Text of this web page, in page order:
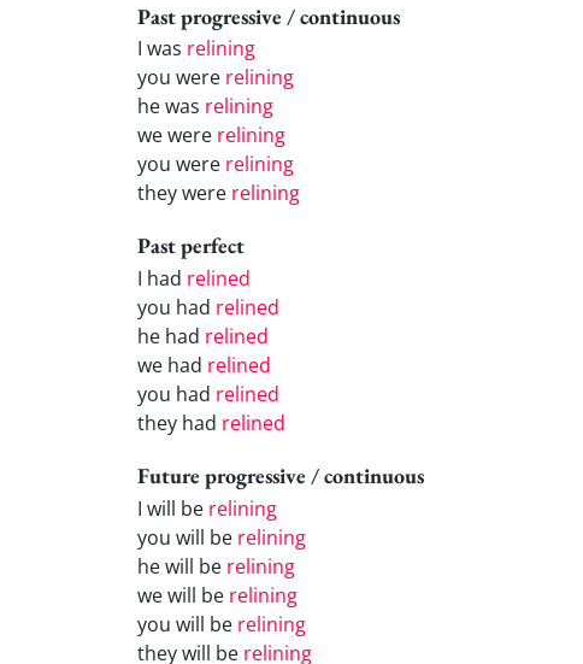
Past progressive / continuous
I was relining
you were relining
he was relining
we were relining
you were relining
they were relining
Past perfect
I had relined
you had relined
he had relined
we had relined
you had relined
they had relined
Future progressive / continuous
I will be relining
you will be relining
he will be relining
we will be relining
you will be relining
they will be relining